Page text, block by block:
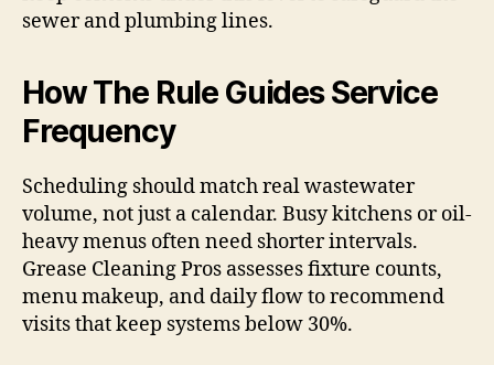
sewer and plumbing lines.
How The Rule Guides Service
Frequency
Scheduling should match real wastewater
volume, not just a calendar. Busy kitchens or oil-
heavy menus often need shorter intervals.
Grease Cleaning Pros assesses fixture counts,
menu makeup, and daily flow to recommend
visits that keep systems below 30%.